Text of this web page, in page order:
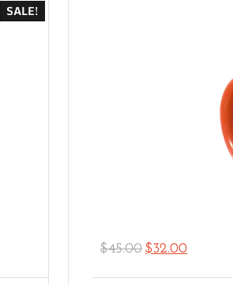
SALE!
$45.00 $32.00